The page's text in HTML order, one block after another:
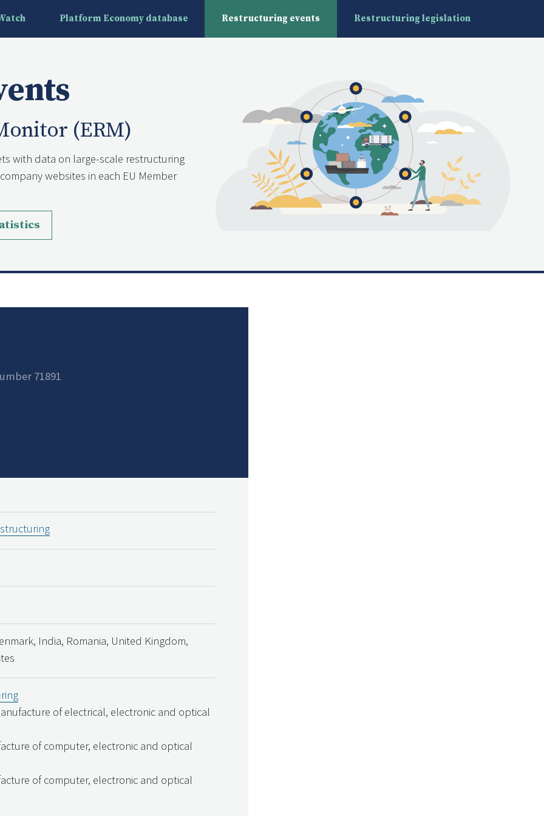
Platform Economy database Restructuring events Restructuring legislation
(ERM)
with data on large-scale restructuring
websites in each EU Member
71891
India, Romania, United Kingdom,
of electrical, electronic and optical
of computer, electronic and optical
of computer, electronic and optical